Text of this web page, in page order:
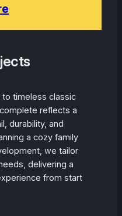
timeless classic
reflects a
durability, and
a cozy family
we tailor
delivering a
from start